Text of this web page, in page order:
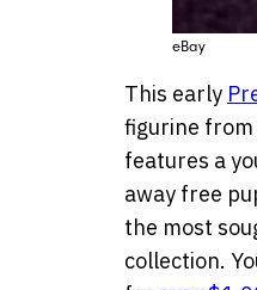
eBay
This early
figurine
features a
away free
the most
collection.